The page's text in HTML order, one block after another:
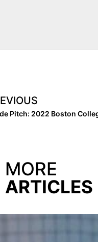
MORE
ARTICLES